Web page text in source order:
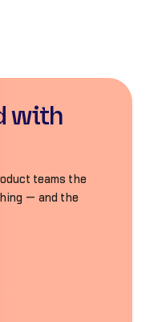
with
teams the
— and the